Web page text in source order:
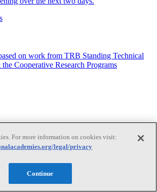
on work from TRB Standing Technical
Cooperative Research Programs
Contribute Expertise Careers
Grants, Fellowships and Awards
Awards
and Government Affairs
For more information on cookies visit:
legal/privacy
Continue